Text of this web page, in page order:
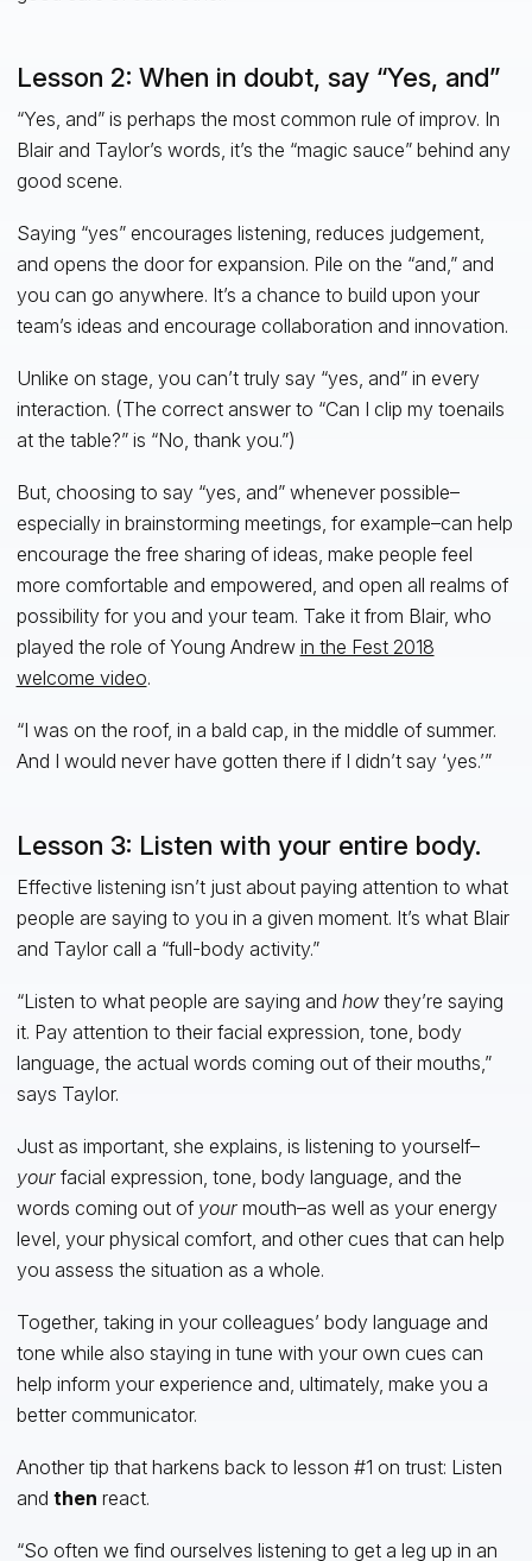
Lesson 2: When in doubt, say “Yes, and”
“Yes, and” is perhaps the most common rule of improv. In
Blair and Taylor’s words, it’s the “magic sauce” behind any
good scene.
Saying “yes” encourages listening, reduces judgement,
and opens the door for expansion. Pile on the “and,” and
you can go anywhere. It’s a chance to build upon your
team’s ideas and encourage collaboration and innovation.
Unlike on stage, you can’t truly say “yes, and” in every
interaction. (The correct answer to “Can I clip my toenails
at the table?” is “No, thank you.”)
But, choosing to say “yes, and” whenever possible–
especially in brainstorming meetings, for example–can help
encourage the free sharing of ideas, make people feel
more comfortable and empowered, and open all realms of
possibility for you and your team. Take it from Blair, who
played the role of Young Andrew in the Fest 2018
welcome video.
“I was on the roof, in a bald cap, in the middle of summer.
And I would never have gotten there if I didn’t say ‘yes.’”
Lesson 3: Listen with your entire body.
Effective listening isn’t just about paying attention to what
people are saying to you in a given moment. It’s what Blair
and Taylor call a “full-body activity.”
“Listen to what people are saying and how they’re saying
it. Pay attention to their facial expression, tone, body
language, the actual words coming out of their mouths,”
says Taylor.
Just as important, she explains, is listening to yourself–
your facial expression, tone, body language, and the
words coming out of yourmouth–as well as your energy
level, your physical comfort, and other cues that can help
you assess the situation as a whole.
Together, taking in your colleagues’ body language and
tone while also staying in tune with your own cues can
help inform your experience and, ultimately, make you a
better communicator.
Another tip that harkens back to lesson #1 on trust: Listen
and then react.
“So often we find ourselves listening to get a leg up in an